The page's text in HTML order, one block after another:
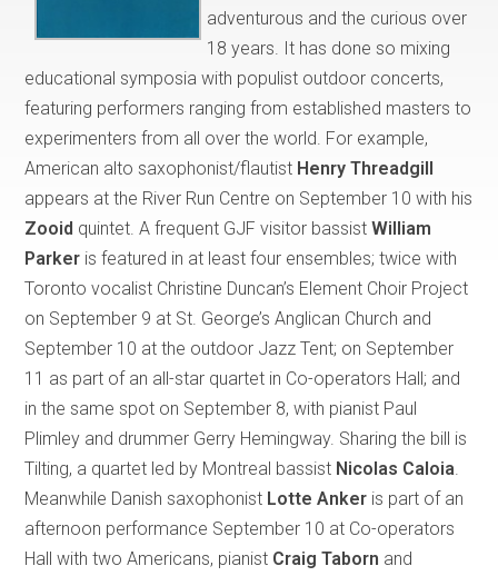
adventurous and the curious over
18 years. It has done so mixing
educational symposia with populist outdoor concerts,
featuring performers ranging from established masters to
experimenters from all over the world. For example,
American alto saxophonist/flautist Henry Threadgill
appears at the River Run Centre on September 10 with his
Zooid quintet. A frequent GJF visitor bassistWilliam
Parker is featured in at least four ensembles; twice with
Toronto vocalist Christine Duncan’s Element Choir Project
on September 9 at St. George’s Anglican Church and
September 10 at the outdoor Jazz Tent; on September
11 as part of an all-star quartet in Co-operators Hall; and
in the same spot on September 8, with pianist Paul
Plimley and drummer Gerry Hemingway. Sharing the bill is
Tilting, a quartet led by Montreal bassist Nicolas Caloia
Meanwhile Danish saxophonist Lotte Anker is part of an
afternoon performance September 10 at Co-operators
Hall with two Americans, pianist Craig Taborn and